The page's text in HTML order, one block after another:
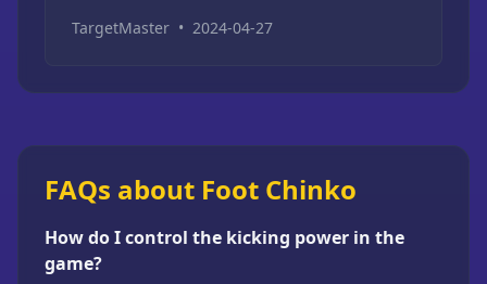
TargetMaster • 2024-04-27
FAQs about Foot Chinko
How do I control the kicking power in the
game?